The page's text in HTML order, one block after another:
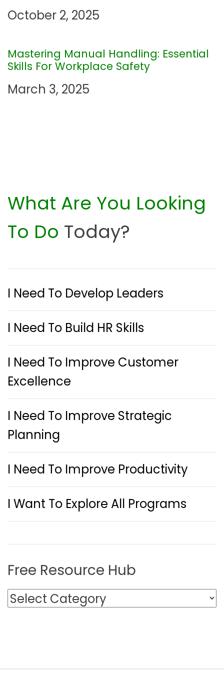
t
o
n
October 2, 2025
Mastering Manual Handling: Essential
Skills For Workplace Safety
March 3, 2025
What Are You Looking
To Do Today?
I Need To Develop Leaders
I Need To Build HR Skills
I Need To Improve Customer
Excellence
I Need To Improve Strategic
Planning
I Need To Improve Productivity
I Want To Explore All Programs
Free Resource Hub
F
r
s